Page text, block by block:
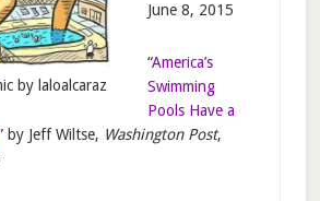
by laloalcaraz
June 8, 2015
“America’s
Swimming
Pools Have a
by Jeff Wiltse, Washington Post,